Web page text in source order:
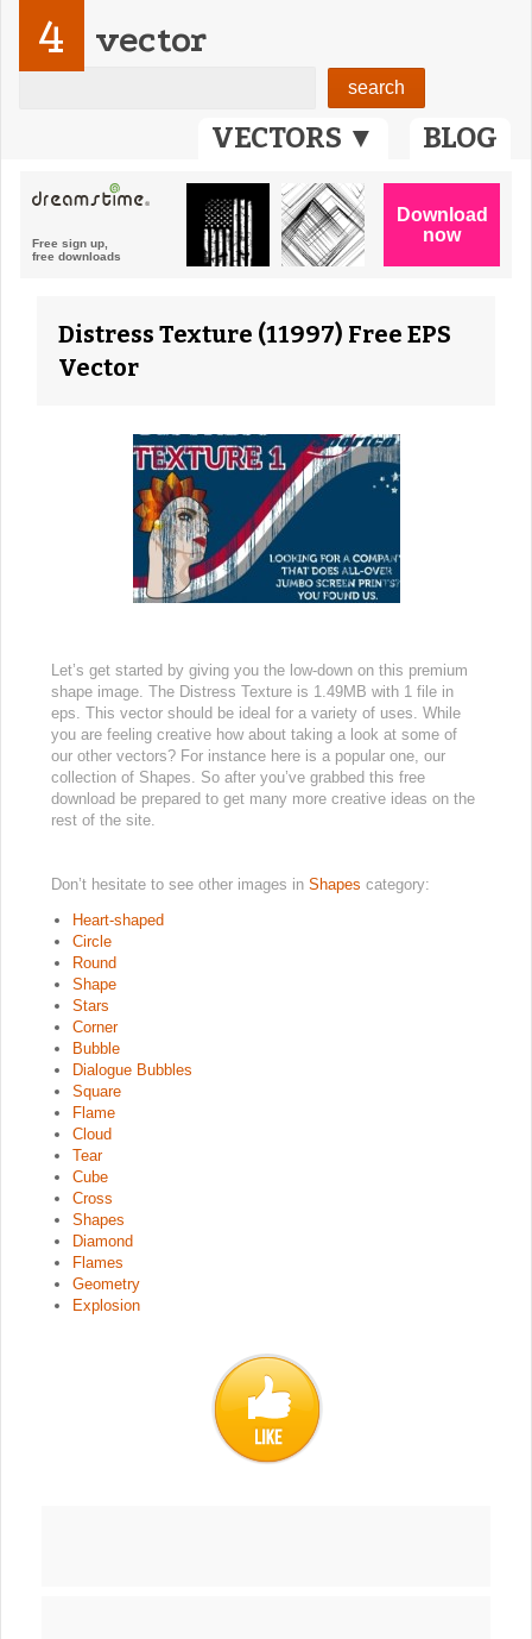
VECTORS ▼ BLOG
4 vector
Distress Texture (11997) Free EPS
Vector
Let’s get started by giving you the low-down on this premium
shape image. The Distress Texture is 1.49MB with 1 file in
eps. This vector should be ideal for a variety of uses. While
you are feeling creative how about taking a look at some of
our other vectors? For instance here is a popular one, our
collection of Shapes. So after you’ve grabbed this free
download be prepared to get many more creative ideas on the
rest of the site.
Don’t hesitate to see other images in Shapes category:
Heart-shaped
Circle
Round
Shape
Stars
Corner
Bubble
Dialogue Bubbles
Square
Flame
Cloud
Tear
Cube
Cross
Shapes
Diamond
Flames
Geometry
Explosion